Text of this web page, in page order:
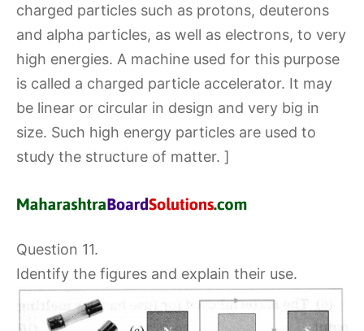
charged particles such as protons, deuterons
and alpha particles, as well as electrons, to very
high energies. A machine used for this purpose
is called a charged particle accelerator. It may
be linear or circular in design and very big in
size. Such high energy particles are used to
study the structure of matter. ]
Question 11.
Identify the figures and explain their use.